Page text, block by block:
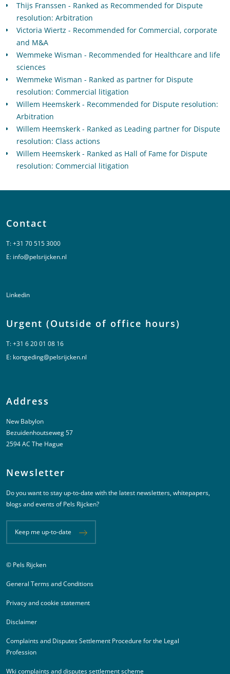
Thijs Franssen - Ranked as Recommended for Dispute
resolution: Arbitration
Victoria Wiertz - Recommended for Commercial, corporate
and M&A
Wemmeke Wisman - Recommended for Healthcare and life
sciences
Wemmeke Wisman - Ranked as partner for Dispute
resolution: Commercial litigation
Willem Heemskerk - Recommended for Dispute resolution:
Arbitration
Willem Heemskerk - Ranked as Leading partner for Dispute
resolution: Class actions
Willem Heemskerk - Ranked as Hall of Fame for Dispute
resolution: Commercial litigation
Contact
T:+31 70 515 3000
E: info@pelsrijcken.nl
Linkedin
Urgent (Outside of office hours)
T:+31 6 20 01 08 16
E: kortgeding@pelsrijcken.nl
Address
New Babylon
Bezuidenhoutseweg 57
2594 AC The Hague
Newsletter
Do you want to stay up-to-date with the latest newsletters, whitepapers,
blogs and events of Pels Rijcken?
Keep me up-to-date
Juridische informatie
© Pels Rijcken
General Terms and Conditions
Privacy and cookie statement
Disclaimer
Complaints and Disputes Settlement Procedure for the Legal
Profession
Wki complaints and disputes settlement scheme